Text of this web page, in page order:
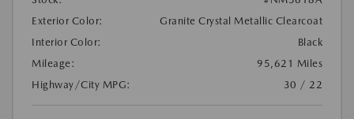
Exterior Color:
Granite Crystal Metallic Clearcoat
Interior Color:
Black
Mileage:
95,621 Miles
Highway/City MPG:
30 / 22